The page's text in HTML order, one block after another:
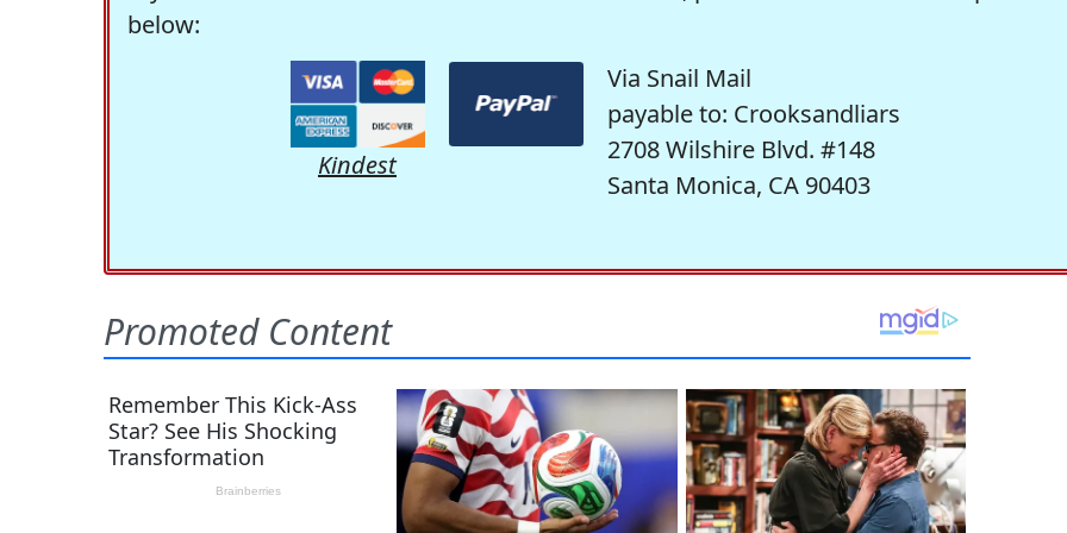
below:
Kindest
Via Snail Mail
payable to: Crooksandliars
2708 Wilshire Blvd. #148
Santa Monica, CA 90403